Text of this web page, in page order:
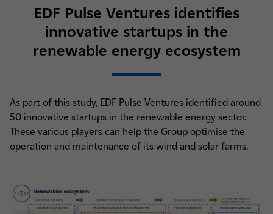
EDF Pulse Ventures identifies
innovative startups in the
renewable energy ecosystem
As part of this study, EDF Pulse Ventures identified around
50 innovative startups in the renewable energy sector.
These various players can help the Group optimise the
operation and maintenance of its wind and solar farms.